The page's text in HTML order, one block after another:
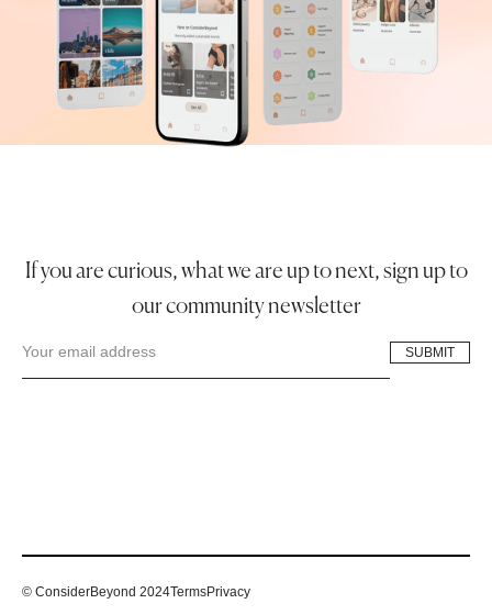
If you are curious, what we are up to next, sign up to
our community newsletter
© ConsiderBeyond 2024TermsPrivacy